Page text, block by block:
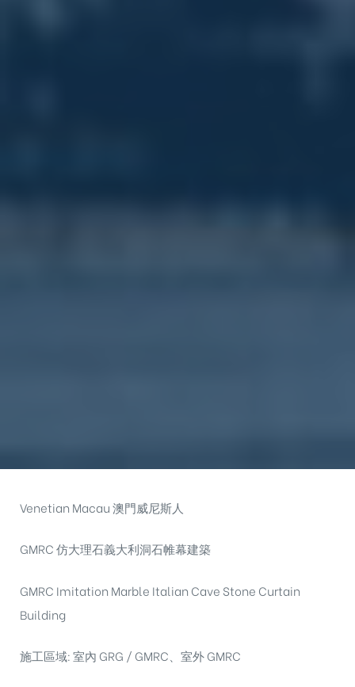
Venetian Macau 澳門威尼斯人
GMRC 仿大理石義大利洞石帷幕建築
GMRC Imitation Marble Italian Cave Stone Curtain
Building
施工區域: 室內 GRG / GMRC、室外 GMRC